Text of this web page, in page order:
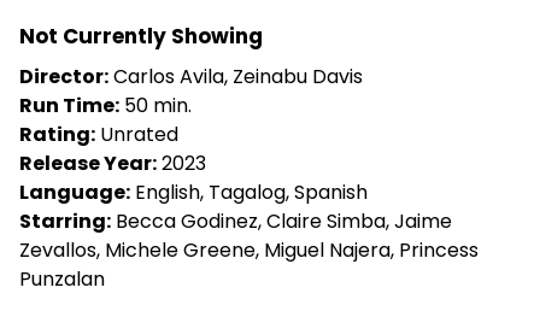
Not Currently Showing
Director:Carlos Avila, Zeinabu Davis
Run Time: 50 min.
Rating: Unrated
Release Year:2023
Language: English, Tagalog, Spanish
Starring: Becca Godinez, Claire Simba, Jaime
Zevallos, Michele Greene, Miguel Najera, Princess
Punzalan